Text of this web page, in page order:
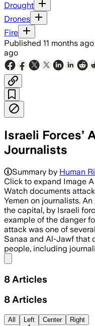
Drought
Drones
Fire
Published 11 months ago
ago
Israeli Forces’
Journalists
Summary by Human
Click to expand Image
Watch documents
Yemen on journalists.
the capital, by Israeli
example of the danger
attack was one of
Sanaa and Al-Jawf that
people, including
8 Articles
8 Articles
All
Left
Center Right